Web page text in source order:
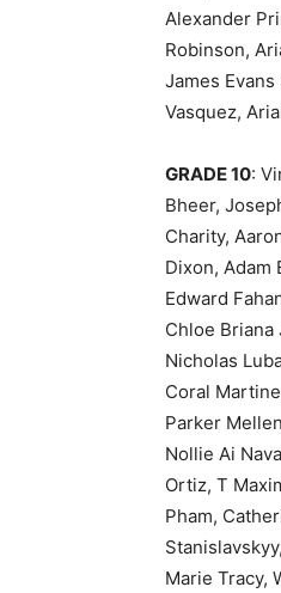
Alexander
Robinson,
James
Vasquez,
GRADE 10:
Bheer,
Charity,
Dixon, Adam
Edward
Chloe Briana
Nicholas
Coral
Parker
Nollie Ai
Ortiz, T
Pham,
Marie Tracy,